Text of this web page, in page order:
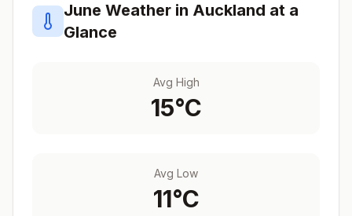
June Weather in Auckland at a
Glance
Avg High
15°C
Avg Low
11°C